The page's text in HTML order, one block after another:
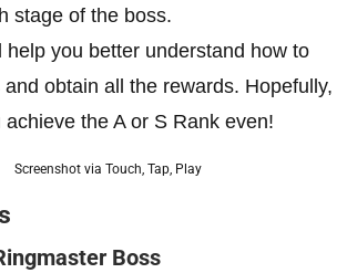
stage of the boss.
help you better understand how to
and obtain all the rewards. Hopefully,
the A or S Rank even!
Screenshot via Touch, Tap, Play
Boss